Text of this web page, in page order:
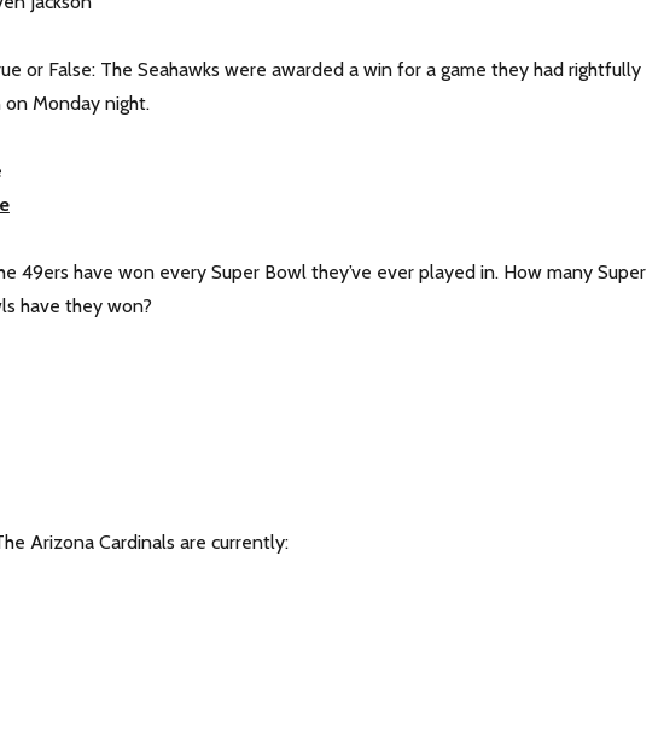
or False: The Seahawks were awarded a win for a game they had rightfully
on Monday night.
49ers have won every Super Bowl they’ve ever played in. How many Super
have they won?
Arizona Cardinals are currently: